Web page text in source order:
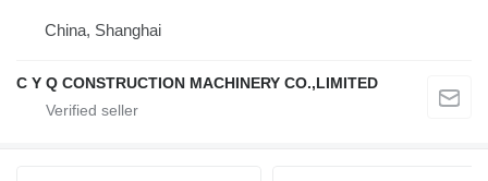
China, Shanghai
C Y Q CONSTRUCTION MACHINERY CO.,LIMITED